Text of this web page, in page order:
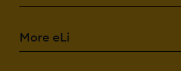
More eLi